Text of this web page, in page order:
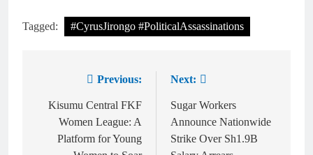
Tagged: #CyrusJirongo #PoliticalAssassinations
Previous:
Kisumu Central FKF
Women League: A
Platform for Young
Next:
Sugar Workers
Announce Nationwide
Strike Over Sh1.9B